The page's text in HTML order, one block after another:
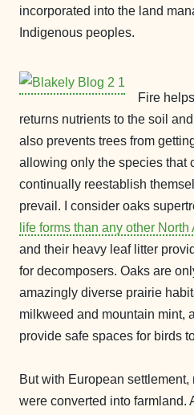
incorporated into the land
Indigenous peoples.
Fire
returns nutrients to the soil
also prevents trees from
allowing only the species that
continually reestablish
prevail. I consider oaks
life forms than any other
and their heavy leaf litter
for decomposers. Oaks are
amazingly diverse prairie
milkweed and mountain mint,
provide safe spaces for birds
But with European
were converted into farmland.